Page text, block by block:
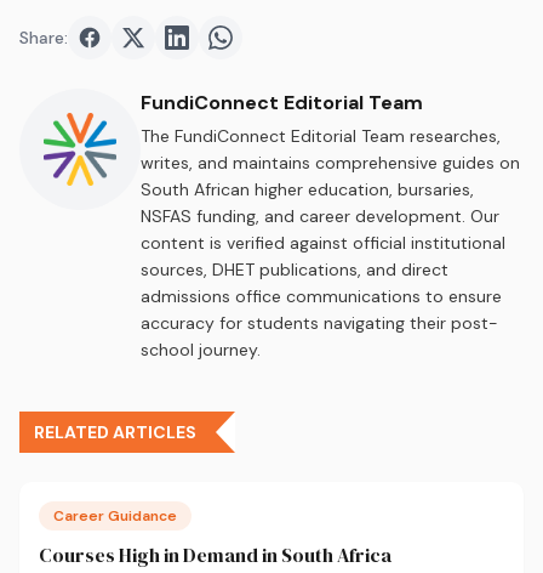
Share: Share onFacebook
Share onTwitter
Share onShare on
FundiConnect Editorial Team
The FundiConnect Editorial Team researches,
writes, and maintains comprehensive guides on
South African higher education, bursaries,
NSFAS funding, and career development. Our
content is verified against official institutional
sources, DHET publications, and direct
admissions office communications to ensure
accuracy for students navigating their post-
school journey.
RELATED ARTICLES
Career Guidance
Courses High in Demand in South Africa